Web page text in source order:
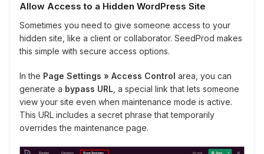
Allow Access to a Hidden WordPress Site
Sometimes you need to give someone access to your
hidden site, like a client or collaborator. SeedProd makes
this simple with secure access options.
In the Page Settings » Access Control area, you can
generate a bypass URL , a special link that lets someone
view your site even when maintenance mode is active.
This URL includes a secret phrase that temporarily
overrides the maintenance page.